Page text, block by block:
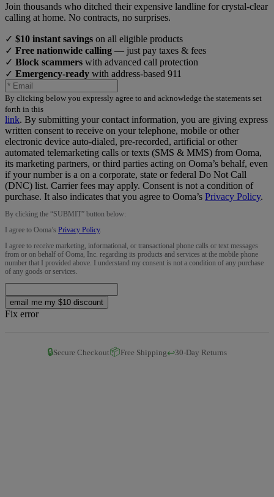
Join thousands who ditched their expensive landline for crystal-clear
calling at home. No contracts, no surprises.
✓ $10 instant savings on all eligible products
✓ Free nationwide calling — just pay taxes & fees
✓ Block scammers with advanced call protection
✓ Emergency-ready with address-based 911
By clicking below you expressly agree to and acknowledge the statements set
forth in this
link. By submitting your contact information, you are giving express
written consent to receive on your telephone, mobile or other
electronic device auto-dialed, pre-recorded, artificial or other
automated telemarketing calls or texts (SMS & MMS) from Ooma,
its marketing partners, or third parties acting on Ooma’s behalf, even
if your number is a on a corporate, state or federal Do Not Call
(DNC) list. Carrier fees may apply. Consent is not a condition of
purchase. It also indicates that you agree to Ooma’s Privacy Policy.
By clicking the “SUBMIT” button below:
I agree to Ooma’s Privacy Policy.
I agree to receive marketing, informational, or transactional phone calls or text messages
from or on behalf of Ooma, Inc. regarding its products and services at the mobile phone
number that I provided above. I understand my consent is not a condition of any purchase
of any goods or services.
email me my $10 discount
Fix error
🔒Secure Checkout📦Free Shipping↩️30-Day Returns